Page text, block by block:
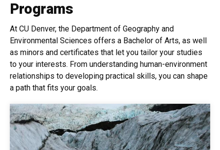
Programs
At CU Denver, the Department of Geography and
Environmental Sciences offers a Bachelor of Arts, as well
as minors and certificates that let you tailor your studies
to your interests. From understanding human-environment
relationships to developing practical skills, you can shape
a path that fits your goals.